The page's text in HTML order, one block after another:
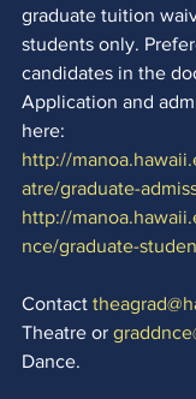
graduate tuition
students only.
candidates in the
Application and
here:
http://
atre/graduate-
http://
nce/graduate-
Contact
Theatre or
Dance.